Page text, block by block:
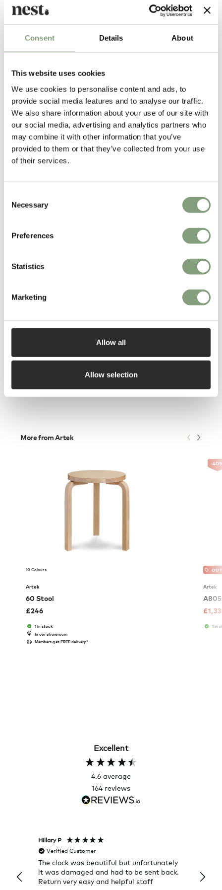
Consent Details About
This website uses cookies
We use cookies to personalise content and ads, to
provide social media features and to analyse our traffic.
We also share information about your use of our site with
our social media, advertising and analytics partners who
may combine it with other information that you’ve
provided to them or that they’ve collected from your use
of their services.
Selection
Necessary
Preferences
Statistics
Marketing
Allow all
Allow selection
Alvar Aalto's collection of mid-century furniture and lighting is
produced exclusively by Scandinavian brandArtekincluding the iconic
Artek 60 Stool.
Block Side Table
More from Artek
10 Colours
Artek
60 Stool
£246
1 in stock
In our showroom
Members get FREE delivery*
-40
Artek
£
1 in
Excellent
4.6 average
164 reviews
Hillary P
Verified Customer
The clock was beautiful but unfortunately
it was damaged and had to be sent back.
Return very easy and helpful staff